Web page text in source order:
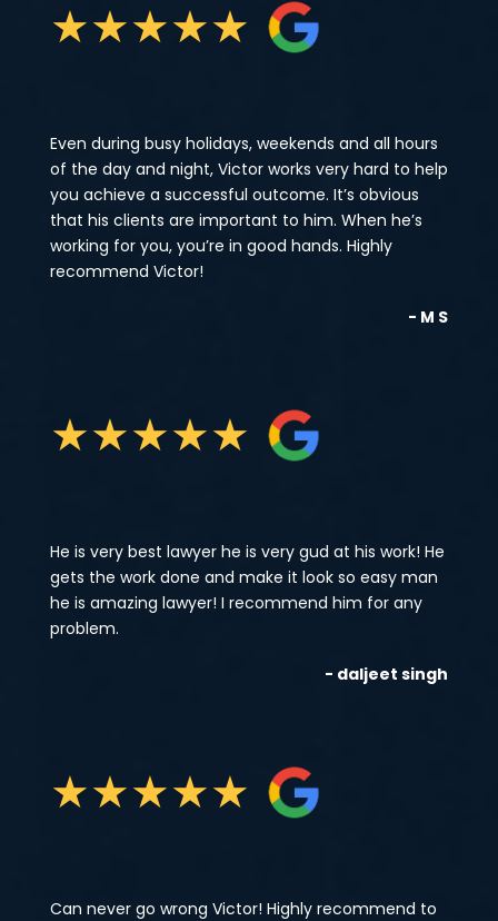
★★★★★
Even during busy holidays, weekends and all hours
of the day and night, Victor works very hard to help
you achieve a successful outcome. It’s obvious
that his clients are important to him. When he’s
working for you, you’re in good hands. Highly
recommend Victor!
- M S
★★★★★
He is very best lawyer he is very gud at his work! He
gets the work done and make it look so easy man
he is amazing lawyer! I recommend him for any
problem.
- daljeet singh
★★★★★
Can never go wrong Victor! Highly recommend to